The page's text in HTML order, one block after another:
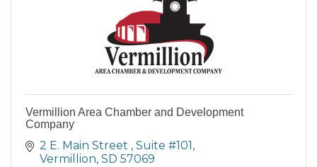
Vermillion Area Chamber and Development
Company
2 E. Main Street
Suite #101
Vermillion SD 57069